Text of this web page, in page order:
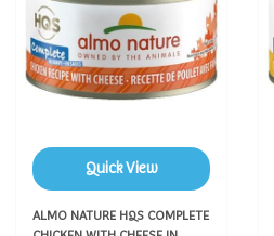
Quick View
ALMO NATURE HQS COMPLETE